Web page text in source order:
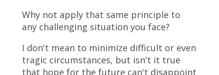
Why not apply that same principle to
any challenging situation you face?
I don't mean to minimize difficult or even
tragic circumstances, but isn't it true
that hope for the future can't disappoint